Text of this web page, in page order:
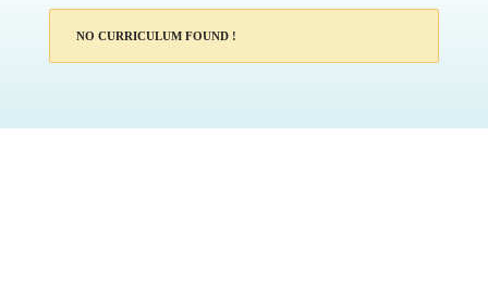
NO CURRICULUM FOUND !